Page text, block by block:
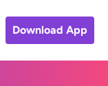
Download App